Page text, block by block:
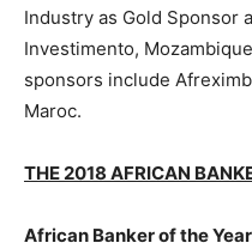
Industry as Gold Sponsor
Investimento,
sponsors include
Maroc.
THE 2018 AFRICAN
African Banker of the Year